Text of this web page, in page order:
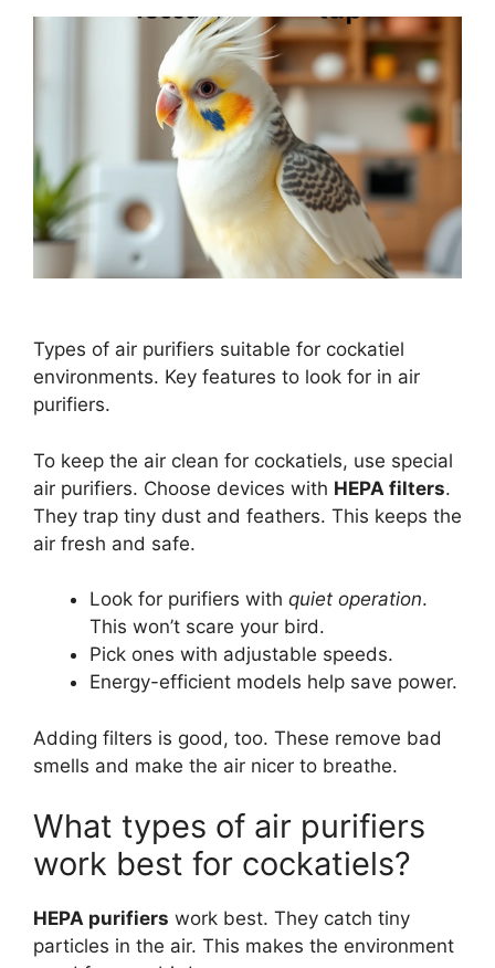
Types of air purifiers suitable for cockatiel
environments. Key features to look for in air
purifiers.
To keep the air clean for cockatiels, use special
air purifiers. Choose devices with HEPA filters.
They trap tiny dust and feathers. This keeps the
air fresh and safe.
Look for purifiers with quiet operation.
This won’t scare your bird.
Pick ones with adjustable speeds.
Energy-efficient models help save power.
Adding filters is good, too. These remove bad
smells and make the air nicer to breathe.
What types of air purifiers
work best for cockatiels?
HEPA purifiers work best. They catch tiny
particles in the air. This makes the environment